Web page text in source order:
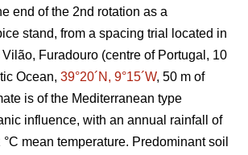
end of the 2nd rotation as a
stand, from a spacing trial located in
Furadouro (centre of Portugal, 10
Ocean, 39°20´N, 9°15´W, 50 m of
is of the Mediterranean type
influence, with an annual rainfall of
mean temperature. Predominant soil